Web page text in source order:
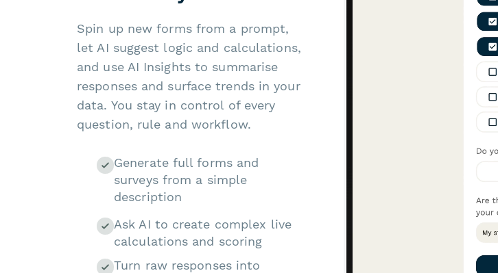
Spin up new forms from a prompt,
let AI suggest logic and calculations,
and use AI Insights to summarise
responses and surface trends in your
data. You stay in control of every
question, rule and workflow.
Generate full forms and
surveys from a simple
description
Ask AI to create complex live
calculations and scoring
Turn raw responses into